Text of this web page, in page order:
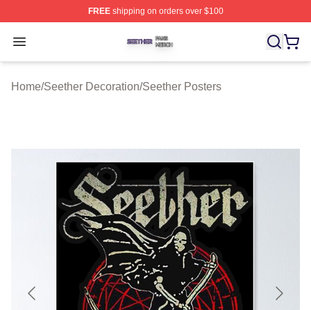
FREEshipping on orders over $100
Open menu
Seether Shop ⚡️ Officially Licensed Seether Merch
Home/Seether Decoration/Seether Posters